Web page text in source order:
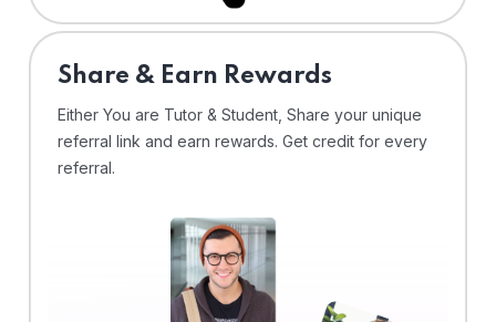
Share & Earn Rewards
Either You are Tutor & Student, Share your unique
referral link and earn rewards. Get credit for every
referral.